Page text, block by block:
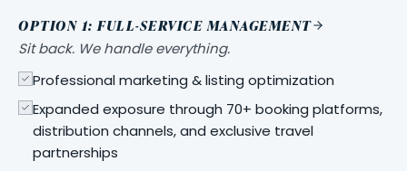
OPTION 1: FULL-SERVICE MANAGEMENT
Sit back. We handle everything.
Professional marketing & listing optimization
Expanded exposure through 70+ booking platforms,
distribution channels, and exclusive travel
partnerships